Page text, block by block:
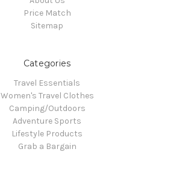
Price Match
Sitemap
Categories
Travel Essentials
Women's Travel Clothes
Camping/Outdoors
Adventure Sports
Lifestyle Products
Grab a Bargain